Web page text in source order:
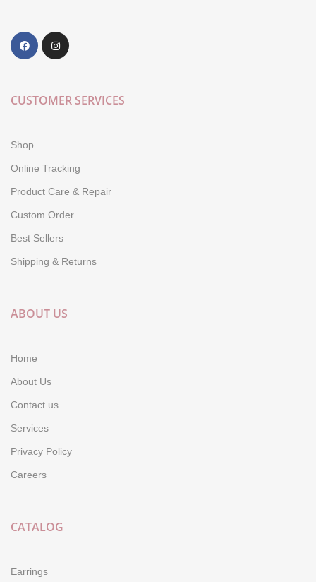
CUSTOMER SERVICES
Shop
Online Tracking
Product Care & Repair
Custom Order
Best Sellers
Shipping & Returns
ABOUT US
Home
About Us
Contact us
Services
Privacy Policy
Careers
CATALOG
Earrings